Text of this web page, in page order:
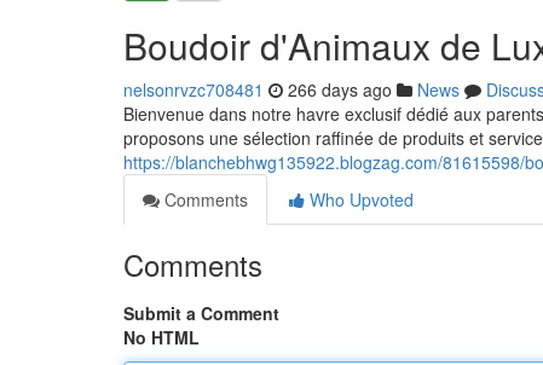
Boudoir d'Animaux de
nelsonrvzc708481 266 days ago News
Bienvenue dans notre havre exclusif dédié aux
proposons une sélection raffinée de produits et
https://blanchebhwg135922.blogzag.com/81615598/
Comments
Who Upvoted
Comments
Submit a Comment
No HTML